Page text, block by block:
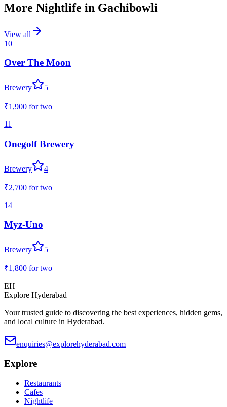
More Nightlife in Gachibowli
View all
10
Over The Moon
Brewery 5
₹1,900 for two
11
Onegolf Brewery
Brewery 4
₹2,700 for two
14
Myz-Uno
Brewery 5
₹1,800 for two
EH
Explore Hyderabad
Your trusted guide to discovering the best experiences, hidden gems,
and local culture in Hyderabad.
enquiries@explorehyderabad.com
Explore
Restaurants
Cafes
Nightlife